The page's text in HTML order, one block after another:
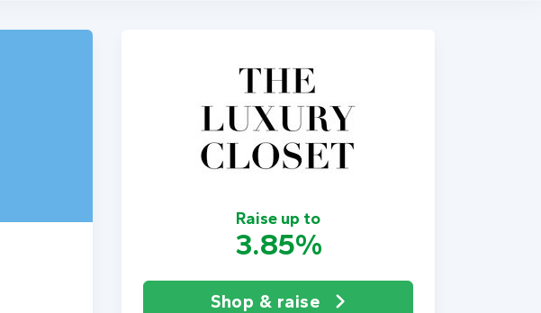
Raise up to
3.85%
Shop & raise